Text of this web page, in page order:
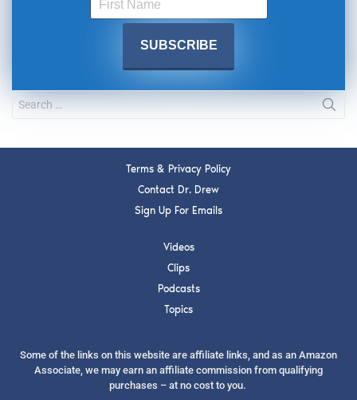
Terms & Privacy Policy
Contact Dr. Drew
Sign Up For Emails
Videos
Clips
Podcasts
Topics
Some of the links on this website are affiliate links, and as an Amazon
Associate, we may earn an affiliate commission from qualifying
purchases – at no cost to you.